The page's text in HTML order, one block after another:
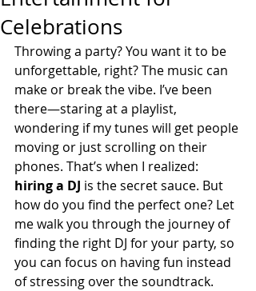
Celebrations
Throwing a party? You want it to be
unforgettable, right? The music can
make or break the vibe. I’ve been
there—staring at a playlist,
wondering if my tunes will get people
moving or just scrolling on their
phones. That’s when I realized:
hiring a DJ is the secret sauce. But
how do you find the perfect one? Let
me walk you through the journey of
finding the right DJ for your party, so
you can focus on having fun instead
of stressing over the soundtrack.